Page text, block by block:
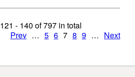
121 - 140 of797 in total
Prev … 5 6 7 8 9 … Next